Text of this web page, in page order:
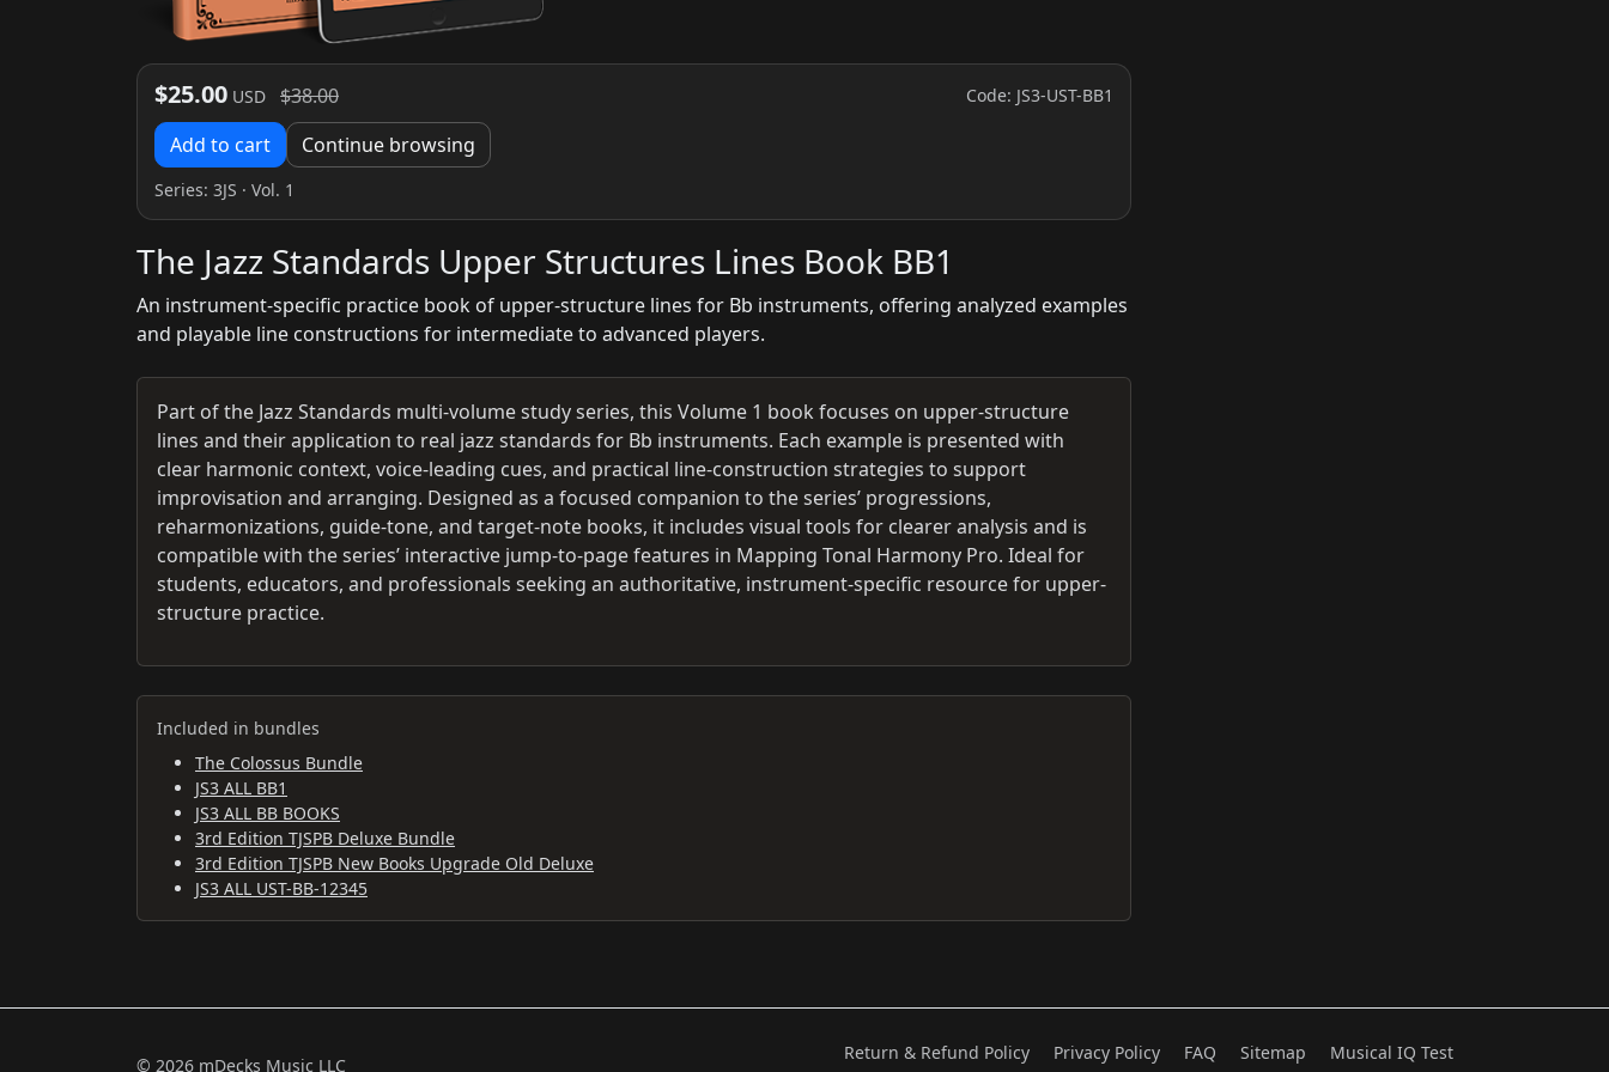
$25.00 USD $38.00 Code: JS3-UST-BB1
Add to cart Continue browsing
Series: 3JS · Vol. 1
The Jazz Standards Upper Structures Lines Book BB1
An instrument-specific practice book of upper-structure lines for Bb instruments, offering analyzed examples
and playable line constructions for intermediate to advanced players.
Part of the Jazz Standards multi-volume study series, this Volume 1 book focuses on upper-structure
lines and their application to real jazz standards for Bb instruments. Each example is presented with
clear harmonic context, voice-leading cues, and practical line-construction strategies to support
improvisation and arranging. Designed as a focused companion to the series’ progressions,
reharmonizations, guide-tone, and target-note books, it includes visual tools for clearer analysis and is
compatible with the series’ interactive jump-to-page features in Mapping Tonal Harmony Pro. Ideal for
students, educators, and professionals seeking an authoritative, instrument-specific resource for upper-
structure practice.
Included in bundles
The Colossus Bundle
JS3 ALL BB1
JS3 ALL BB BOOKS
3rd Edition TJSPB Deluxe Bundle
3rd Edition TJSPB New Books Upgrade Old Deluxe
JS3 ALL UST-BB-12345
© 2026 mDecks Music LLC
Return & Refund Policy Privacy Policy FAQ Sitemap
Musical IQ Test